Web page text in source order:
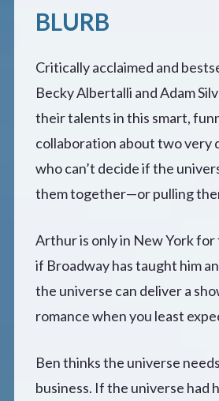
BLURB
Critically acclaimed and
Becky Albertalli and Adam
their talents in this smart,
collaboration about two very
who can’t decide if the
them together—or pulling
Arthur is only in New York for
if Broadway has taught him
the universe can deliver a
romance when you least
Ben thinks the universe
business. If the universe had